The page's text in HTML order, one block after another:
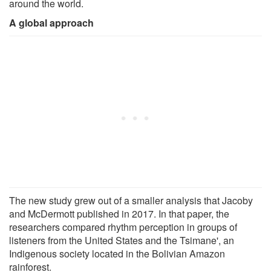
around the world.
A global approach
The new study grew out of a smaller analysis that Jacoby
and McDermott published in 2017. In that paper, the
researchers compared rhythm perception in groups of
listeners from the United States and the Tsimane', an
Indigenous society located in the Bolivian Amazon
rainforest.